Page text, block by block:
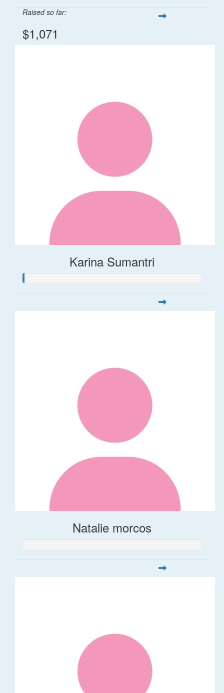
Raised so far:
$1,071
Karina Sumantri
Natalie morcos